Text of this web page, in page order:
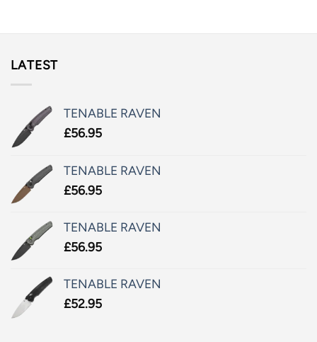
LATEST
TENABLE RAVEN
£56.95
TENABLE RAVEN
£56.95
TENABLE RAVEN
£56.95
TENABLE RAVEN
£52.95